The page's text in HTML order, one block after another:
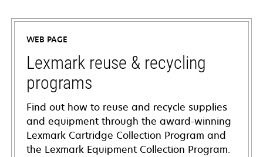
in
new
tab
WEB PAGE
Lexmark reuse & recycling
programs
Find out how to reuse and recycle supplies
and equipment through the award-winning
Lexmark Cartridge Collection Program and
the Lexmark Equipment Collection Program.